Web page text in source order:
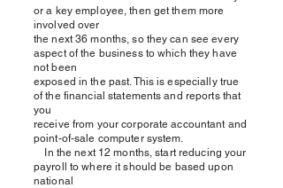
or a key employee, then get them more
involved over
the next 36 months, so they can see every
aspect of the business to which they have
not been
exposed in the past. This is especially true
of the financial statements and reports that
you
receive from your corporate accountant and
point-of-sale computer system.
In the next 12 months, start reducing your
payroll to where it should be based upon
national